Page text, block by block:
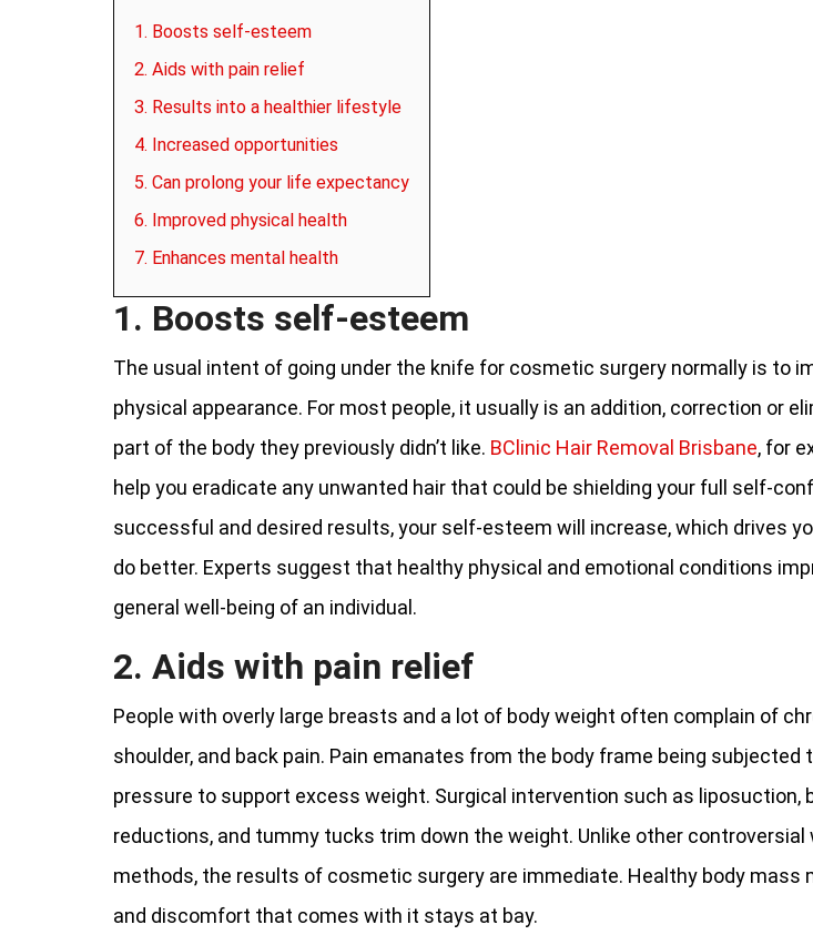
1. Boosts self-esteem
2. Aids with pain relief
3. Results into a healthier lifestyle
4. Increased opportunities
5. Can prolong your life expectancy
6. Improved physical health
7. Enhances mental health
1. Boosts self-esteem
The usual intent of going under the knife for cosmetic surgery normally is to
physical appearance. For most people, it usually is an addition, correction or
part of the body they previously didn’t like. BClinic Hair Removal Brisbane, for
help you eradicate any unwanted hair that could be shielding your full self-
successful and desired results, your self-esteem will increase, which drives
do better. Experts suggest that healthy physical and emotional conditions
general well-being of an individual.
2. Aids with pain relief
People with overly large breasts and a lot of body weight often complain of
shoulder, and back pain. Pain emanates from the body frame being subjected
pressure to support excess weight. Surgical intervention such as liposuction,
reductions, and tummy tucks trim down the weight. Unlike other controversial
methods, the results of cosmetic surgery are immediate. Healthy body mass
and discomfort that comes with it stays at bay.